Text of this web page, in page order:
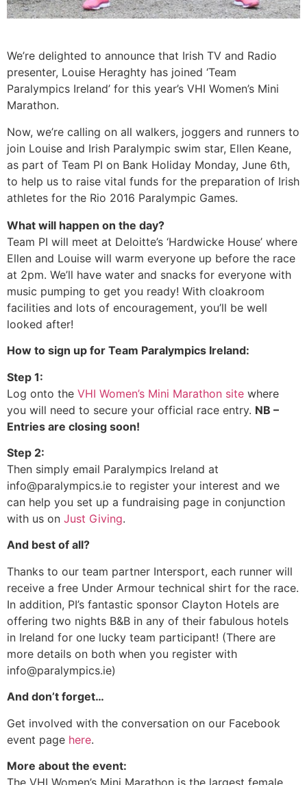
We’re delighted to announce that Irish TV and Radio
presenter, Louise Heraghty has joined ‘Team
Paralympics Ireland’ for this year’s VHI Women’s Mini
Marathon.
Now, we’re calling on all walkers, joggers and runners to
join Louise and Irish Paralympic swim star, Ellen Keane,
as part of Team PI on Bank Holiday Monday, June 6th,
to help us to raise vital funds for the preparation of Irish
athletes for the Rio 2016 Paralympic Games.
What will happen on the day?
Team PI will meet at Deloitte’s ‘Hardwicke House’ where
Ellen and Louise will warm everyone up before the race
at 2pm. We’ll have water and snacks for everyone with
music pumping to get you ready! With cloakroom
facilities and lots of encouragement, you’ll be well
looked after!
How to sign up for Team Paralympics Ireland:
Step 1:
Log onto the VHI Women’s Mini Marathon site where
you will need to secure your official race entry. NB –
Entries are closing soon!
Step 2:
Then simply email Paralympics Ireland at
info@paralympics.ie to register your interest and we
can help you set up a fundraising page in conjunction
with us on Just Giving.
And best of all?
Thanks to our team partner Intersport, each runner will
receive a free Under Armour technical shirt for the race.
In addition, PI’s fantastic sponsor Clayton Hotels are
offering two nights B&B in any of their fabulous hotels
in Ireland for one lucky team participant! (There are
more details on both when you register with
info@paralympics.ie)
And don’t forget…
Get involved with the conversation on our Facebook
event page here.
More about the event:
The VHI Women’s Mini Marathon is the largest female